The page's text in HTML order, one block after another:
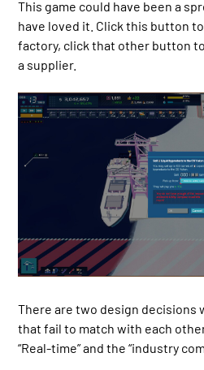
This game could have been a
have loved it. Click this button
factory, click that other button
a supplier.
There are two design decisions
that fail to match with each
“Real-time” and the “industry